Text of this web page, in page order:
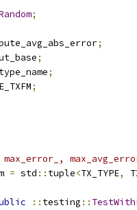
;
;
;
;
;
= std :: tuple<TX_TYPE,
:: testing ::